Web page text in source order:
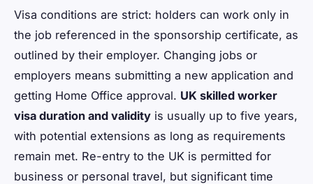
Visa conditions are strict: holders can work only in
the job referenced in the sponsorship certificate, as
outlined by their employer. Changing jobs or
employers means submitting a new application and
getting Home Office approval. UK skilled worker
visa duration and validity is usually up to five years,
with potential extensions as long as requirements
remain met. Re-entry to the UK is permitted for
business or personal travel, but significant time